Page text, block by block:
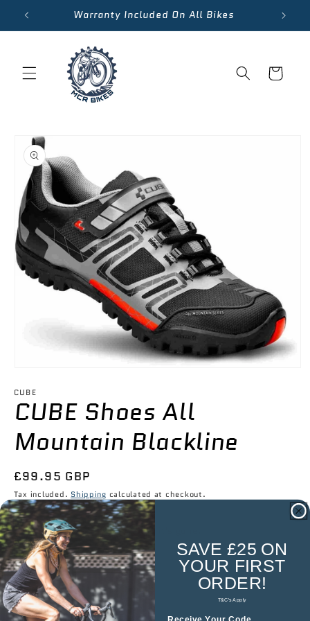
Skip to
content
Warranty Included On All Bikes
Cart
Skip to
product
information
1
in
modal
CUBE
CUBE Shoes All
Mountain Blackline
Regular
price
£99.95 GBP
Tax included. Shipping calculated at checkout.
Low stock — once it's gone, it's gone.
Size
EU 37
SAVE £25 ON
YOUR FIRST
ORDER!
T&C's Apply